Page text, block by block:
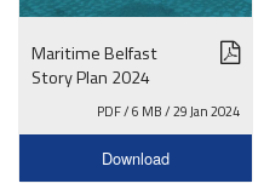
Maritime Belfast
Story Plan 2024
PDF / 6 MB / 29 Jan 2024
Download